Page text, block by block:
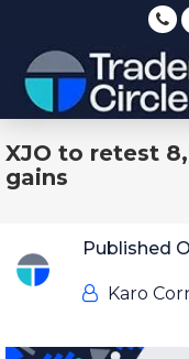
XJO to retest
gains
Published
Karo